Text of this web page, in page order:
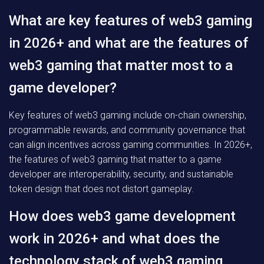
What are key features of web3 gaming
in 2026+ and what are the features of
web3 gaming that matter most to a
game developer?
Key features of web3 gaming include on-chain ownership,
programmable rewards, and community governance that
can align incentives across gaming communities. In 2026+,
the features of web3 gaming that matter to a game
developer are interoperability, security, and sustainable
token design that does not distort gameplay.
How does web3 game development
work in 2026+ and what does the